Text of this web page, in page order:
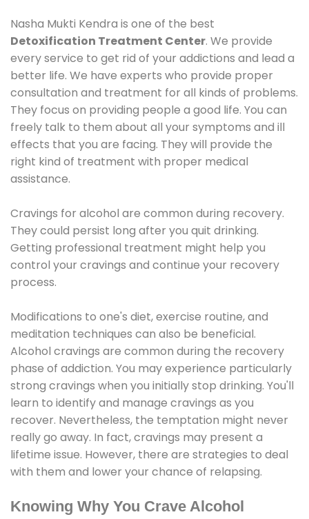
Nasha Mukti Kendra is one of the best
Detoxification Treatment Center. We provide
every service to get rid of your addictions and lead a
better life. We have experts who provide proper
consultation and treatment for all kinds of problems.
They focus on providing people a good life. You can
freely talk to them about all your symptoms and ill
effects that you are facing. They will provide the
right kind of treatment with proper medical
assistance.
Cravings for alcohol are common during recovery.
They could persist long after you quit drinking.
Getting professional treatment might help you
control your cravings and continue your recovery
process.
Modifications to one's diet, exercise routine, and
meditation techniques can also be beneficial.
Alcohol cravings are common during the recovery
phase of addiction. You may experience particularly
strong cravings when you initially stop drinking. You'll
learn to identify and manage cravings as you
recover. Nevertheless, the temptation might never
really go away. In fact, cravings may present a
lifetime issue. However, there are strategies to deal
with them and lower your chance of relapsing.
Knowing Why You Crave Alcohol